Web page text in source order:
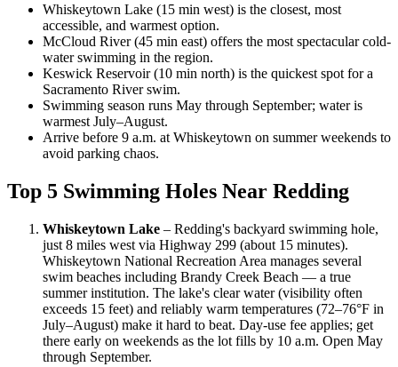
Whiskeytown Lake (15 min west) is the closest, most
accessible, and warmest option.
McCloud River (45 min east) offers the most spectacular cold-
water swimming in the region.
Keswick Reservoir (10 min north) is the quickest spot for a
Sacramento River swim.
Swimming season runs May through September; water is
warmest July–August.
Arrive before 9 a.m. at Whiskeytown on summer weekends to
avoid parking chaos.
Top 5 Swimming Holes Near Redding
Whiskeytown Lake – Redding's backyard swimming hole,
just 8 miles west via Highway 299 (about 15 minutes).
Whiskeytown National Recreation Area manages several
swim beaches including Brandy Creek Beach — a true
summer institution. The lake's clear water (visibility often
exceeds 15 feet) and reliably warm temperatures (72–76°F in
July–August) make it hard to beat. Day-use fee applies; get
there early on weekends as the lot fills by 10 a.m. Open May
through September.